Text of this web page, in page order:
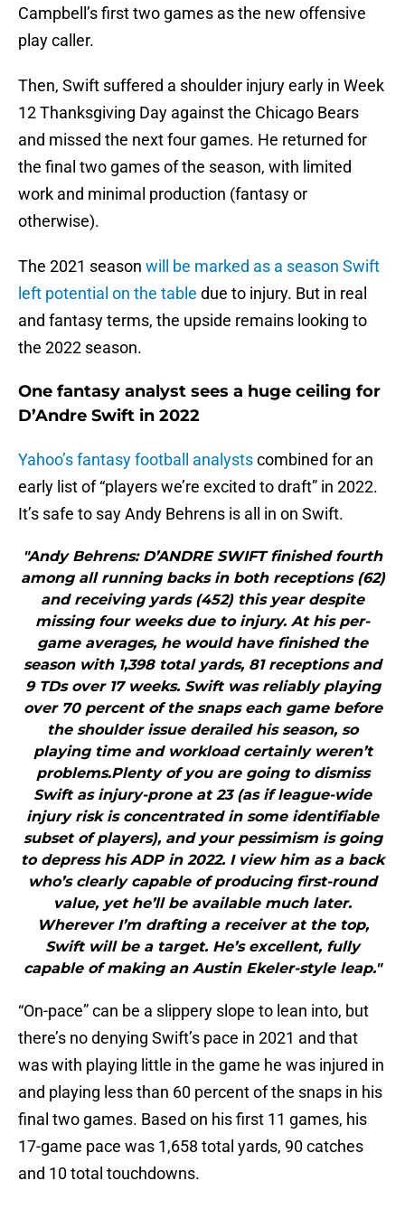
Campbell’s first two games as the new offensive
play caller.
Then, Swift suffered a shoulder injury early in Week
12 Thanksgiving Day against the Chicago Bears
and missed the next four games. He returned for
the final two games of the season, with limited
work and minimal production (fantasy or
otherwise).
The 2021 season will be marked as a season Swift
left potential on the table due to injury. But in real
and fantasy terms, the upside remains looking to
the 2022 season.
One fantasy analyst sees a huge ceiling for
D’Andre Swift in 2022
Yahoo’s fantasy football analystscombined for an
early list of “players we’re excited to draft” in 2022.
It’s safe to say Andy Behrens is all in on Swift.
"Andy Behrens: D’ANDRE SWIFT finished fourth
among all running backs in both receptions (62)
and receiving yards (452) this year despite
missing four weeks due to injury. At his per-
game averages, he would have finished the
season with 1,398 total yards, 81 receptions and
9 TDs over 17 weeks. Swift was reliably playing
over 70 percent of the snaps each game before
the shoulder issue derailed his season, so
playing time and workload certainly weren’t
problems.Plenty of you are going to dismiss
Swift as injury-prone at 23 (as if league-wide
injury risk is concentrated in some identifiable
subset of players), and your pessimism is going
to depress his ADP in 2022. I view him as a back
who’s clearly capable of producing first-round
value, yet he’ll be available much later.
Wherever I’m drafting a receiver at the top,
Swift will be a target. He’s excellent, fully
capable of making an Austin Ekeler-style leap."
“On-pace” can be a slippery slope to lean into, but
there’s no denying Swift’s pace in 2021 and that
was with playing little in the game he was injured in
and playing less than 60 percent of the snaps in his
final two games. Based on his first 11 games, his
17-game pace was 1,658 total yards, 90 catches
and 10 total touchdowns.